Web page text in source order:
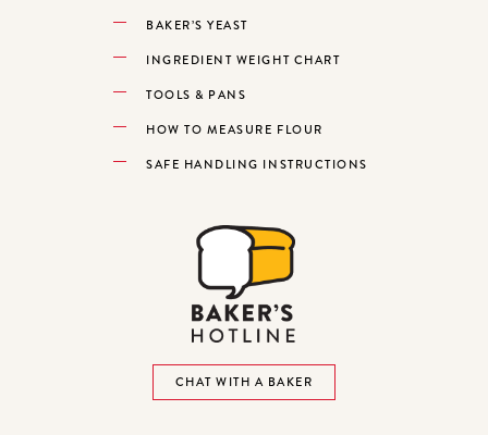
BAKER’S YEAST
INGREDIENT WEIGHT CHART
TOOLS & PANS
HOW TO MEASURE FLOUR
SAFE HANDLING INSTRUCTIONS
CHAT WITH A BAKER